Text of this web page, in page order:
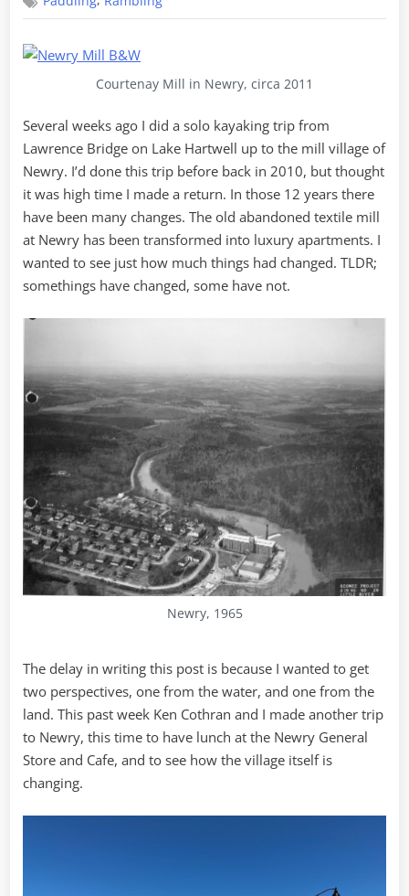
Newry
Courtenay Mill in Newry, circa 2011
Several weeks ago I did a solo kayaking trip from
Lawrence Bridge on Lake Hartwell up to the mill village of
Newry. I’d done this trip before back in 2010, but thought
it was high time I made a return. In those 12 years there
have been many changes. The old abandoned textile mill
at Newry has been transformed into luxury apartments. I
wanted to see just how much things had changed. TLDR;
somethings have changed, some have not.
Newry, 1965
The delay in writing this post is because I wanted to get
two perspectives, one from the water, and one from the
land. This past week Ken Cothran and I made another trip
to Newry, this time to have lunch at the Newry General
Store and Cafe, and to see how the village itself is
changing.